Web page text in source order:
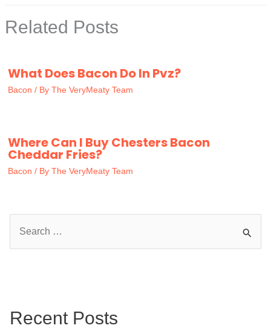
Related Posts
What Does Bacon Do In Pvz?
Bacon / By The VeryMeaty Team
Where Can I Buy Chesters Bacon
Cheddar Fries?
Bacon / By The VeryMeaty Team
h
Recent Posts